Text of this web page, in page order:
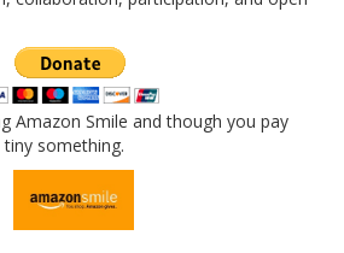
Amazon Smile and though you pay
something.